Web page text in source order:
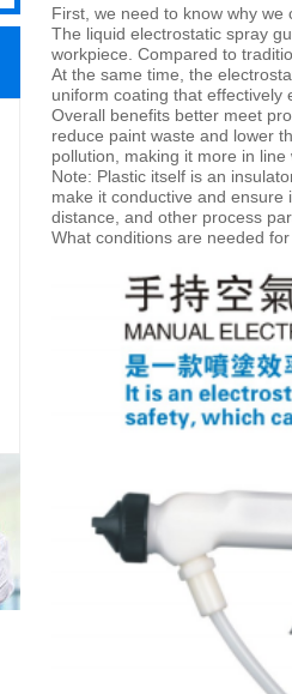
First, we need to know why
The liquid electrostatic spray
workpiece. Compared to
At the same time, the
uniform coating that effectively
Overall benefits better meet
reduce paint waste and lower
pollution, making it more in
Note: Plastic itself is an
make it conductive and
distance , and other process
What conditions are needed